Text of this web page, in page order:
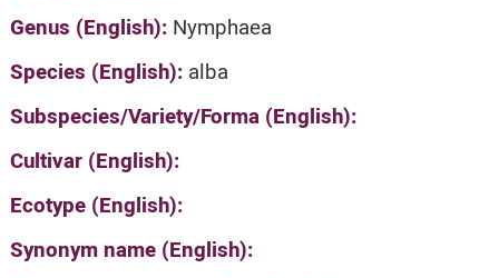
Genus (English): Nymphaea
Species (English): alba
Subspecies/Variety/Forma (English):
Cultivar (English):
Ecotype (English):
Synonym name (English):